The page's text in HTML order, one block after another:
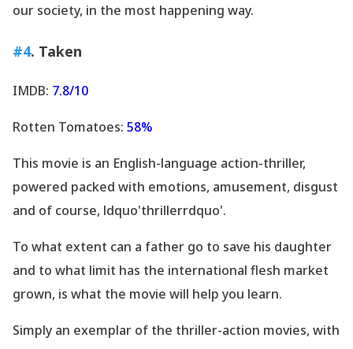
our society, in the most happening way.
#4. Taken
IMDB: 7.8/10
Rotten Tomatoes: 58%
This movie is an English-language action-thriller,
powered packed with emotions, amusement, disgust
and of course, ldquo'thrillerrdquo'.
To what extent can a father go to save his daughter
and to what limit has the international flesh market
grown, is what the movie will help you learn.
Simply an exemplar of the thriller-action movies, with